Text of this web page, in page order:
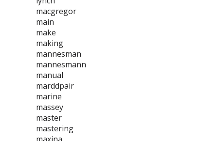
macgregor
main
make
making
mannesman
mannesmann
manual
marddpair
marine
massey
master
mastering